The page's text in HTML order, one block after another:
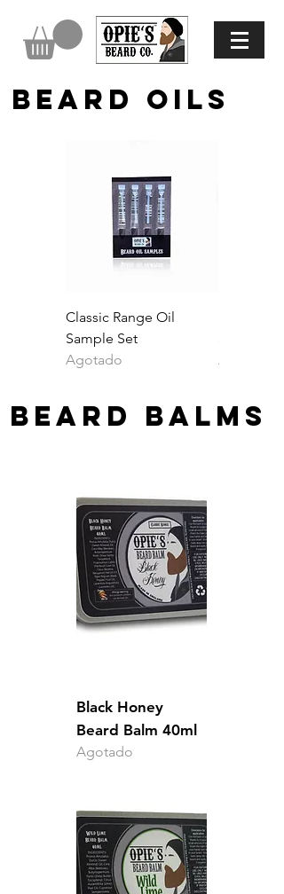
BEARD OILS
Classic Range Oil
Sample Set
Agotado
30ml
Agotado
Black Honey
Beard Balm 40ml
Agotado
BEARD BALMS